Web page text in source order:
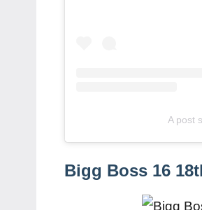
A post
Bigg Boss 16